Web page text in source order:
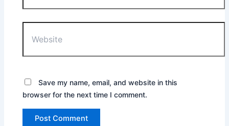
Save my name, email, and website in this
browser for the next time I comment.